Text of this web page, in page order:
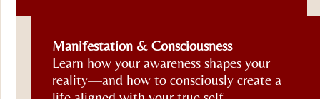
Soul
Purpose
Manifestation & Consciousness
Learn how your awareness shapes your
reality—and how to consciously create a